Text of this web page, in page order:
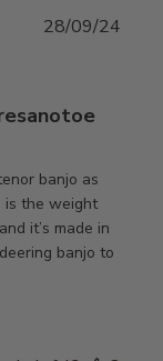
banjo as
is the weight
it’s made in
banjo to
28/09/24